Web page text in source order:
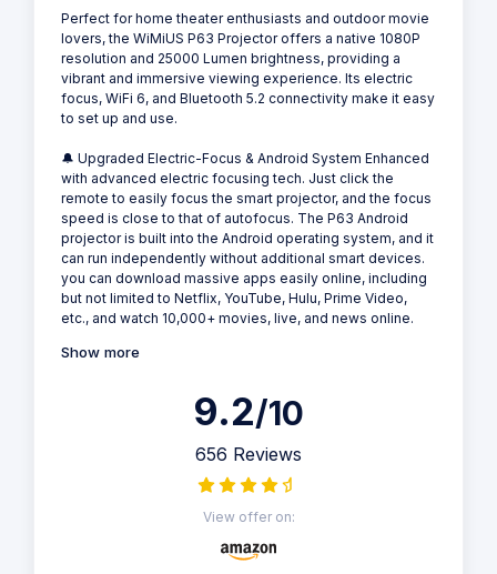
Perfect for home theater enthusiasts and outdoor movie
lovers, the WiMiUS P63 Projector offers a native 1080P
resolution and 25000 Lumen brightness, providing a
vibrant and immersive viewing experience. Its electric
focus, WiFi 6, and Bluetooth 5.2 connectivity make it easy
to set up and use.
🔔 Upgraded Electric-Focus & Android System Enhanced
with advanced electric focusing tech. Just click the
remote to easily focus the smart projector, and the focus
speed is close to that of autofocus. The P63 Android
projector is built into the Android operating system, and it
can run independently without additional smart devices.
you can download massive apps easily online, including
but not limited to Netflix, YouTube, Hulu, Prime Video,
etc., and watch 10,000+ movies, live, and news online.
Show more
9.2/10
656 Reviews
View offer on: